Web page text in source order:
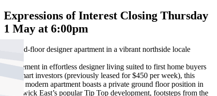
Expressions of Interest Closing Thursday
1 May at 6:00pm
Ground-floor designer apartment in a vibrant northside locale
A statement in effortless designer living suited to first home buyers
and smart investors (previously leased for $450 per week), this
stylish modern apartment boasts a private ground floor position in
Brunswick East’s popular Tip Top development, footsteps from the